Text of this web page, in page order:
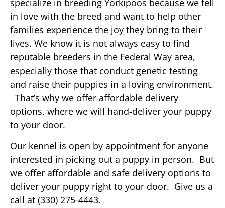
in love with the breed and want to help other
families experience the joy they bring to their
lives. We know it is not always easy to find
reputable breeders in the Federal Way area,
especially those that conduct genetic testing
and raise their puppies in a loving environment.
That’s why we offer affordable delivery
options, where we will hand-deliver your puppy
to your door.
Our kennel is open by appointment for anyone
interested in picking out a puppy in person. But
we offer affordable and safe delivery options to
deliver your puppy right to your door. Give us a
call at (330) 275-4443.